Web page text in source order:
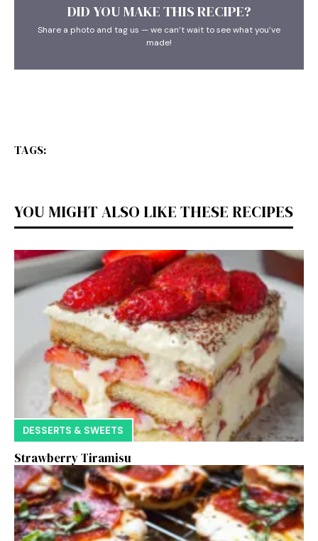
DID YOU MAKE THIS RECIPE?
Share a photo and tag us — we can’t wait to see what you’ve
made!
TAGS:
YOU MIGHT ALSO LIKE THESE RECIPES
DESSERTS & SWEETS
Strawberry Tiramisu